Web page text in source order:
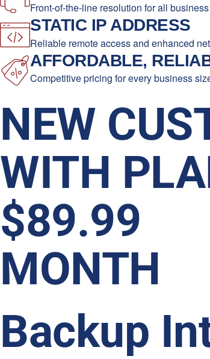
Front-of-the-line resolution for all
STATIC IP ADDRESS
Reliable remote access and enhanced
AFFORDABLE,
Competitive pricing for every business
NEW
WITH
$89.99
MONTH
Backup